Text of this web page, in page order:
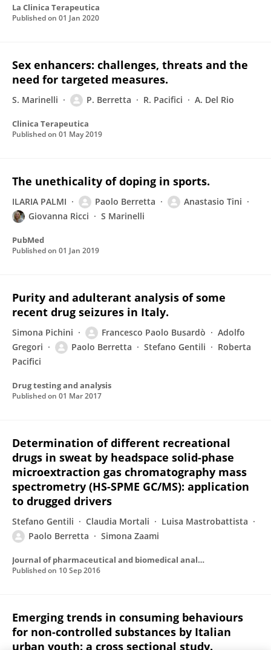
La Clinica Terapeutica
Published on 01 Jan 2020
Sex enhancers: challenges, threats and the
need for targeted measures.
S. Marinelli P. Berretta R. Pacifici A. Del Rio
Clinica Terapeutica
Published on 01 May 2019
The unethicality of doping in sports.
ILARIA PALMI Paolo Berretta
Anastasio Tini
Giovanna Ricci
S Marinelli
PubMed
Published on 01 Jan 2019
Purity and adulterant analysis of some
recent drug seizures in Italy.
Simona Pichini Francesco Paolo Busardò
Adolfo
Gregori
Paolo Berretta Stefano Gentili
Roberta
Pacifici
Drug testing and analysis
Published on 01 Mar 2017
Determination of different recreational
drugs in sweat by headspace solid-phase
microextraction gas chromatography mass
spectrometry (HS-SPME GC/MS): application
to drugged drivers
Stefano Gentili Claudia Mortali
Luisa Mastrobattista
Paolo Berretta
Simona Zaami
Journal of pharmaceutical and biomedical analysis
Published on 10 Sep 2016
Emerging trends in consuming behaviours
for non-controlled substances by Italian
urban youth: a cross sectional study.